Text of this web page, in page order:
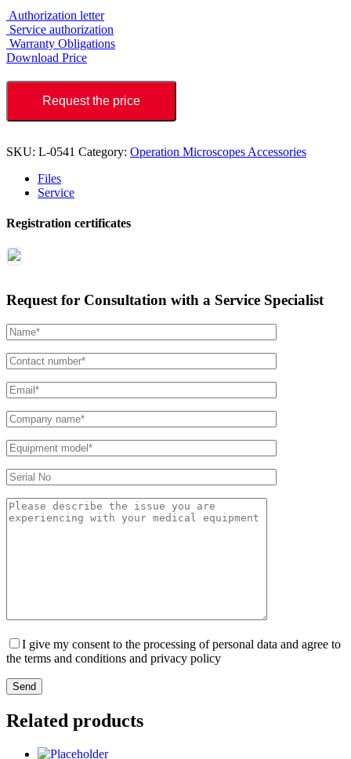
Authorization letter
Service authorization
Warranty Obligations
Download Price
Request the price
SKU: L-0541 Category: Operation Microscopes Accessories
Files
Service
Registration certificates
Request for Consultation with a Service Specialist
I give my consent to the processing of personal data and agree to
the terms and conditions and privacy policy
Send
Related products